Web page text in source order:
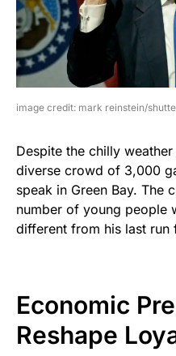
image credit: mark reinstein/
Despite the chilly
diverse crowd of 3,000
speak in Green Bay. The
number of young people
different from his last run
Economic
Reshape